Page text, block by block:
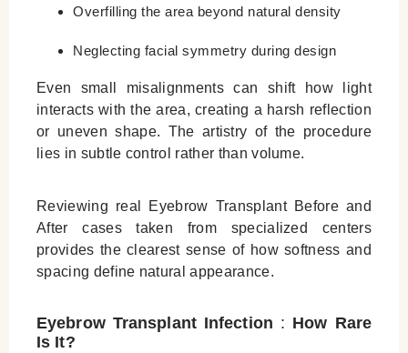
Overfilling the area beyond natural density
Neglecting facial symmetry during design
Even small misalignments can shift how light
interacts with the area, creating a harsh reflection
or uneven shape. The artistry of the procedure
lies in subtle control rather than volume.
Reviewing real Eyebrow Transplant Before and
After cases taken from specialized centers
provides the clearest sense of how softness and
spacing define natural appearance.
Eyebrow Transplant Infection : How Rare
Is It?